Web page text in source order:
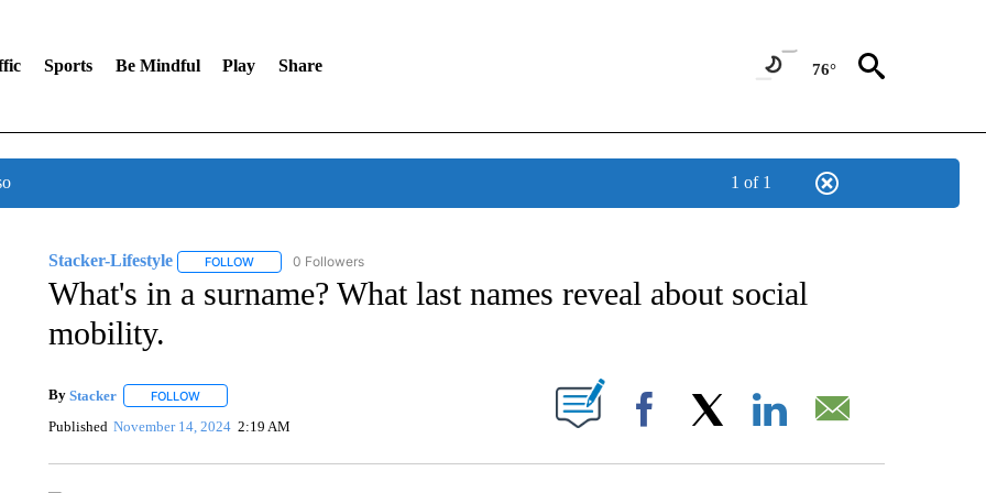
Sports Be Mindful Play Share 76°
1 of 1
Stacker-Lifestyle FOLLOWFOLLOW "STACKER-LIFESTYLE" TO RECEIVE NOTIFICATIONS ABOUT NEW PAGES ON "STACKER-LIFESTYLE".
0 Followers
What's in a surname? What last names reveal about social
mobility.
By Stacker FOLLOWFOLLOW "" TO RECEIVE NOTIFICATIONS ABOUT NEW PAGES ON "".
Published November 14, 2024 2:19 AM Facebook